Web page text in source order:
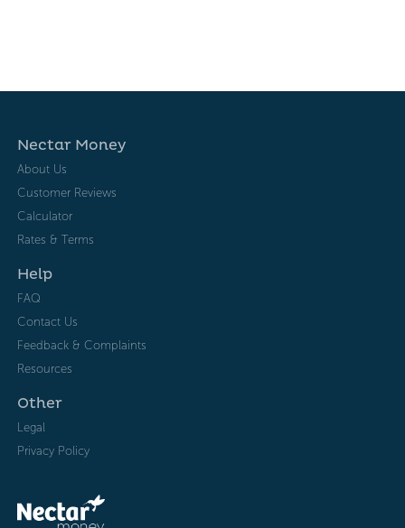
Nectar Money
About Us
Customer Reviews
Calculator
Rates & Terms
Help
FAQ
Contact Us
Feedback & Complaints
Resources
Other
Legal
Privacy Policy